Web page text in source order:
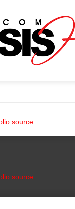
source.
source.